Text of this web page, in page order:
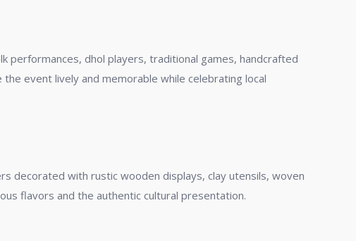
performances, dhol players, traditional games, handcrafted
event lively and memorable while celebrating local
decorated with rustic wooden displays, clay utensils, woven
flavors and the authentic cultural presentation.